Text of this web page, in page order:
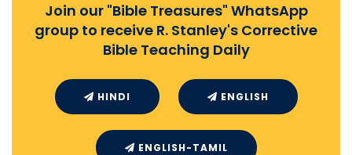
Join our "Bible Treasures" WhatsApp
group to receive R. Stanley's Corrective
Bible Teaching Daily
HINDI ENGLISH
ENGLISH-TAMIL